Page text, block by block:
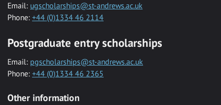
Email: ugscholarships@st-andrews.ac.uk
Phone: +44 (0)1334 46 2114
Postgraduate entry scholarships
Email: pgscholarships@st-andrews.ac.uk
Phone: +44 (0)1334 46 2365
Other information